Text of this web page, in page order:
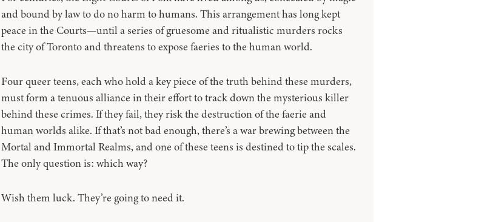
and bound by law to do no harm to humans. This arrangement has long kept
peace in the Courts—until a series of gruesome and ritualistic murders rocks
the city of Toronto and threatens to expose faeries to the human world.
Four queer teens, each who hold a key piece of the truth behind these murders,
must form a tenuous alliance in their effort to track down the mysterious killer
behind these crimes. If they fail, they risk the destruction of the faerie and
human worlds alike. If that’s not bad enough, there’s a war brewing between the
Mortal and Immortal Realms, and one of these teens is destined to tip the scales.
The only question is: which way?
Wish them luck. They’re going to need it.